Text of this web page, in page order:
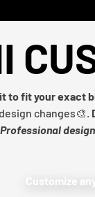
to fit your exact
design changes🎨.
Professional
Customize